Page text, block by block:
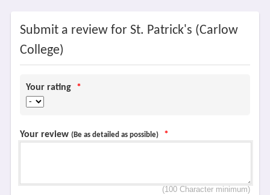
Submit a review for St. Patrick's (Carlow
College)
Your rating *
Your review (Be as detailed as possible) *
(100 Character minimum)